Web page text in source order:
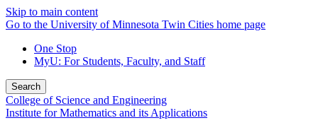
Skip to main content
Go to the University of Minnesota Twin Cities home page
One Stop
MyU: For Students, Faculty, and Staff
Search
College of Science and Engineering
Institute for Mathematics and its Applications